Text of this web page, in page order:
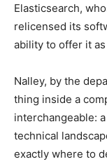
Elasticsearch,
relicensed its
ability to offer it
Nalley, by the
thing inside a
interchangeable:
technical
exactly where to